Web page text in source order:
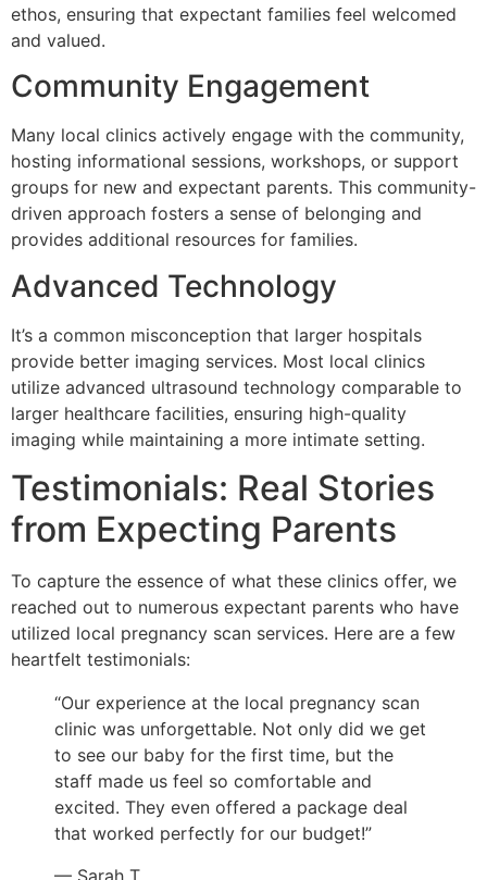
ethos, ensuring that expectant families feel welcomed
and valued.
Community Engagement
Many local clinics actively engage with the community,
hosting informational sessions, workshops, or support
groups for new and expectant parents. This community-
driven approach fosters a sense of belonging and
provides additional resources for families.
Advanced Technology
It’s a common misconception that larger hospitals
provide better imaging services. Most local clinics
utilize advanced ultrasound technology comparable to
larger healthcare facilities, ensuring high-quality
imaging while maintaining a more intimate setting.
Testimonials: Real Stories
from Expecting Parents
To capture the essence of what these clinics offer, we
reached out to numerous expectant parents who have
utilized local pregnancy scan services. Here are a few
heartfelt testimonials:
“Our experience at the local pregnancy scan
clinic was unforgettable. Not only did we get
to see our baby for the first time, but the
staff made us feel so comfortable and
excited. They even offered a package deal
that worked perfectly for our budget!”
— Sarah T.